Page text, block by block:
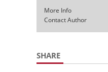
More Info
Contact Author
SHARE